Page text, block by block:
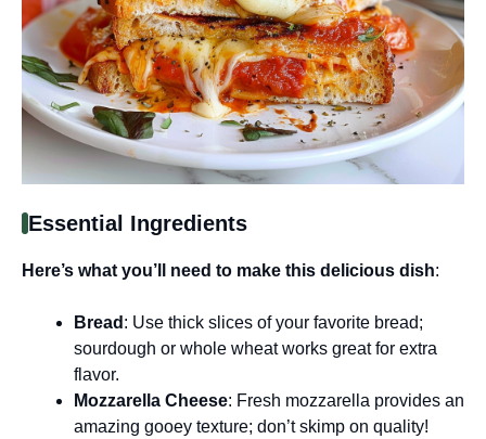
Essential Ingredients
Here’s what you’ll need to make this delicious dish:
Bread : Use thick slices of your favorite bread;
sourdough or whole wheat works great for extra
flavor.
Mozzarella Cheese: Fresh mozzarella provides an
amazing gooey texture; don’t skimp on quality!